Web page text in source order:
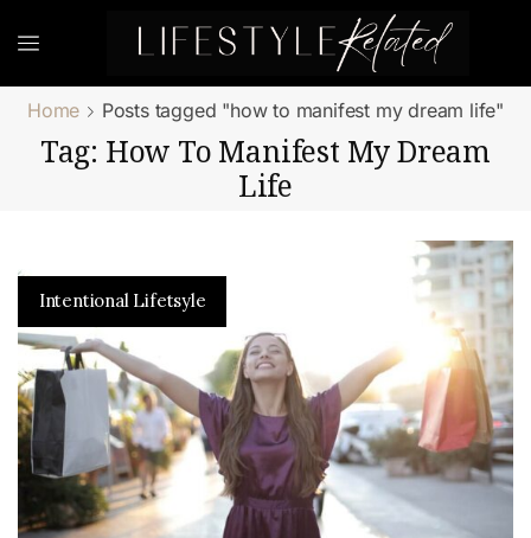
Home Posts tagged "how to manifest my dream life"
Tag: How To Manifest My Dream
Life
Intentional Lifetsyle